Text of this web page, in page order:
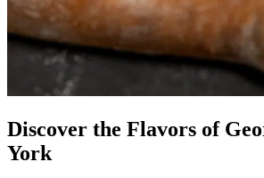
Discover the Flavors of
York